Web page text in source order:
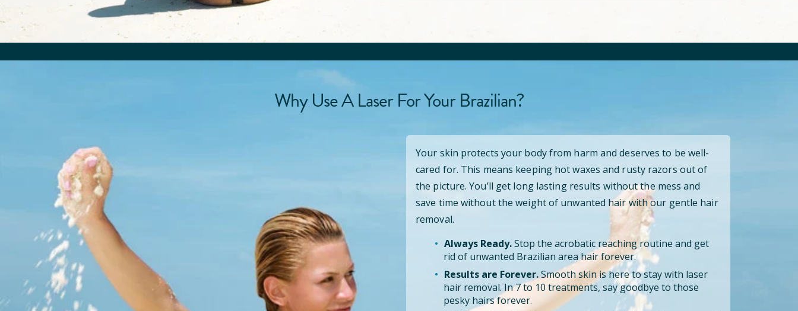
Why Use A Laser For Your Brazilian?
Your skin protects your body from harm and deserves to be well-
cared for. This means keeping hot waxes and rusty razors out of
the picture. You’ll get long lasting results without the mess and
save time without the weight of unwanted hair with our gentle hair
removal.
Always Ready.Stop the acrobatic reaching routine and get
rid of unwanted Brazilian area hair forever.
Results are Forever.Smooth skin is here to stay with laser
hair removal. In 7 to 10 treatments, say goodbye to those
pesky hairs forever.